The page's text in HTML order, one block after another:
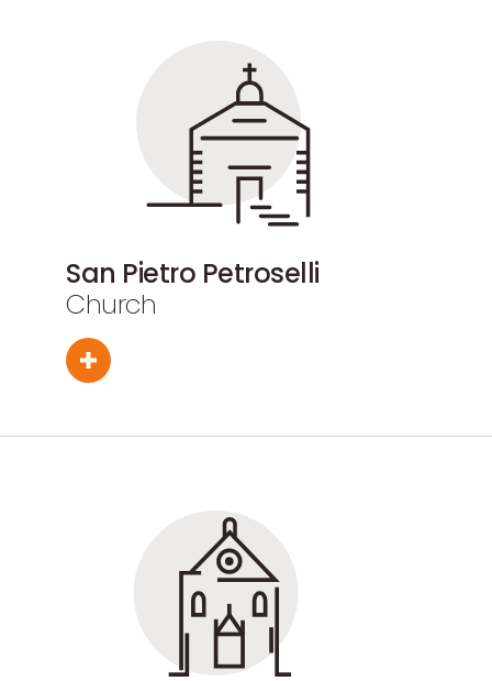
San Pietro Petroselli
Church